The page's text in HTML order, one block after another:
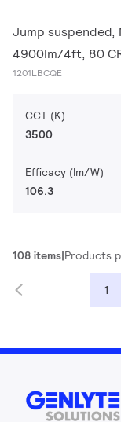
Jump suspended,
4900lm/4ft, 80
1201LBCQE
CCT (K)
3500
Efficacy (lm/W)
106.3
108 items Products
1